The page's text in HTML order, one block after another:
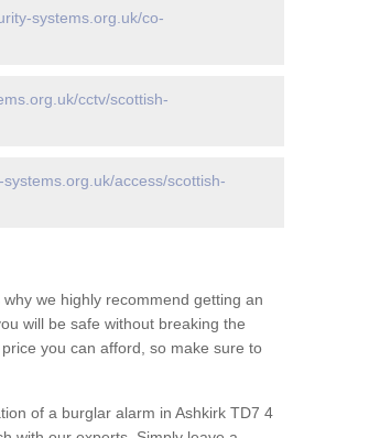
systems.org.uk/co-
cctv/scottish-
access/scottish-
we highly recommend getting an
will be safe without breaking the
you can afford, so make sure to
of a burglar alarm in Ashkirk TD7 4